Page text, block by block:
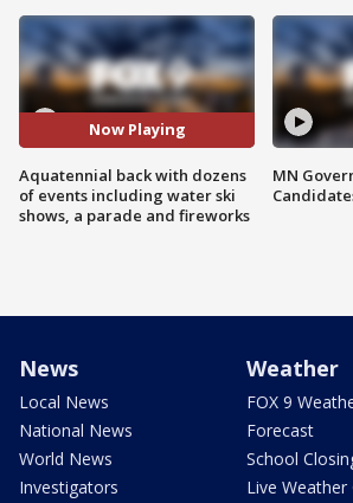
Now Playing
Aquatennial back with dozens
of events including water ski
shows, a parade and fireworks
MN
News
Local News
National News
World News
Investigators
Weather
FOX 9
Forecast
School
Live Weather